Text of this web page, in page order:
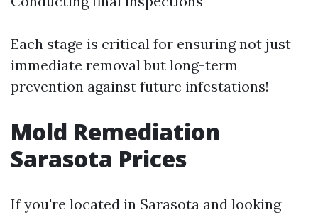
Each stage is critical for ensuring not just
immediate removal but long-term
prevention against future infestations!
Mold Remediation
Sarasota Prices
If you're located in Sarasota and looking